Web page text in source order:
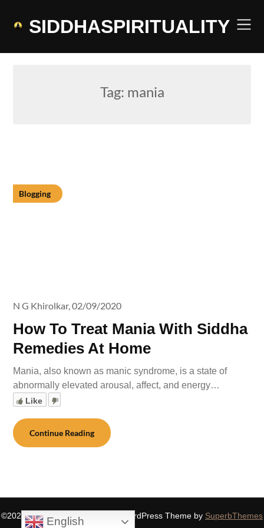
SIDDHASPIRITUALITY
Tag: mania
Blogging
How To Treat Mania With Siddha
Remedies At Home
N G Khirolkar,02/09/2020
Mania, also known as manic syndrome, is a state of
abnormally elevated arousal, affect, and energy…
Like
Continue Reading
©2026 SIDDHASPIRITUALITY | WordPress Theme by SuperbThemes
English